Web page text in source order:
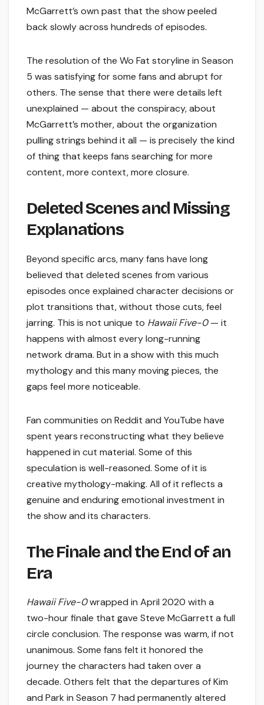
McGarrett’s own past that the show peeled
back slowly across hundreds of episodes.
The resolution of the Wo Fat storyline in Season
5 was satisfying for some fans and abrupt for
others. The sense that there were details left
unexplained — about the conspiracy, about
McGarrett’s mother, about the organization
pulling strings behind it all — is precisely the kind
of thing that keeps fans searching for more
content, more context, more closure.
Deleted Scenes and Missing
Explanations
Beyond specific arcs, many fans have long
believed that deleted scenes from various
episodes once explained character decisions or
plot transitions that, without those cuts, feel
jarring. This is not unique to Hawaii Five-0— it
happens with almost every long-running
network drama. But in a show with this much
mythology and this many moving pieces, the
gaps feel more noticeable.
Fan communities on Reddit and YouTube have
spent years reconstructing what they believe
happened in cut material. Some of this
speculation is well-reasoned. Some of it is
creative mythology-making. All of it reflects a
genuine and enduring emotional investment in
the show and its characters.
The Finale and the End of an
Era
Hawaii Five-0wrapped in April 2020 with a
two-hour finale that gave Steve McGarrett a full
circle conclusion. The response was warm, if not
unanimous. Some fans felt it honored the
journey the characters had taken over a
decade. Others felt that the departures of Kim
and Park in Season 7 had permanently altered